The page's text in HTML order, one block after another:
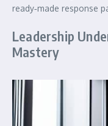
ready‑made response
Leadership
Mastery